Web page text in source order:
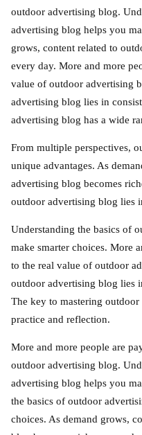
outdoor advertising blog.
advertising blog helps you
grows, content related to
every day. More and more
value of outdoor advertising
advertising blog lies in
advertising blog has a wide
From multiple perspectives,
unique advantages. As
advertising blog becomes
outdoor advertising blog lies
Understanding the basics of
make smarter choices. More
to the real value of outdoor
outdoor advertising blog lies
The key to mastering
practice and reflection.
More and more people are
outdoor advertising blog.
advertising blog helps you
the basics of outdoor
choices. As demand grows,